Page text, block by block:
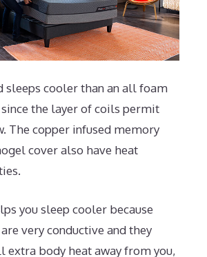
sleeps cooler than an all foam
the layer of coils permit
The copper infused memory
cover also have heat
you sleep cooler because
very conductive and they
extra body heat away from you,